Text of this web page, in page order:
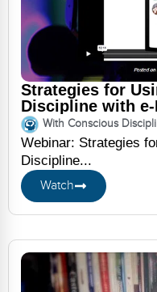
Strategies for
Discipline with e-
With Conscious
Webinar: Strategies
Discipline...
Watch